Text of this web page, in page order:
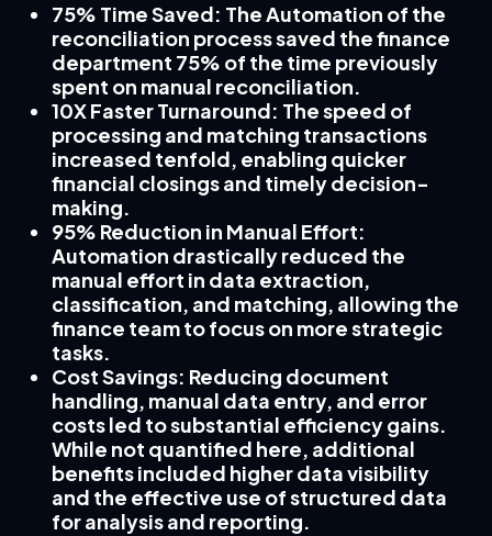
75% Time Saved: The Automation of the
reconciliation process saved the finance
department 75% of the time previously
spent on manual reconciliation.
10X Faster Turnaround: The speed of
processing and matching transactions
increased tenfold, enabling quicker
financial closings and timely decision-
making.
95% Reduction in Manual Effort:
Automation drastically reduced the
manual effort in data extraction,
classification, and matching, allowing the
finance team to focus on more strategic
tasks.
Cost Savings: Reducing document
handling, manual data entry, and error
costs led to substantial efficiency gains.
While not quantified here, additional
benefits included higher data visibility
and the effective use of structured data
for analysis and reporting.